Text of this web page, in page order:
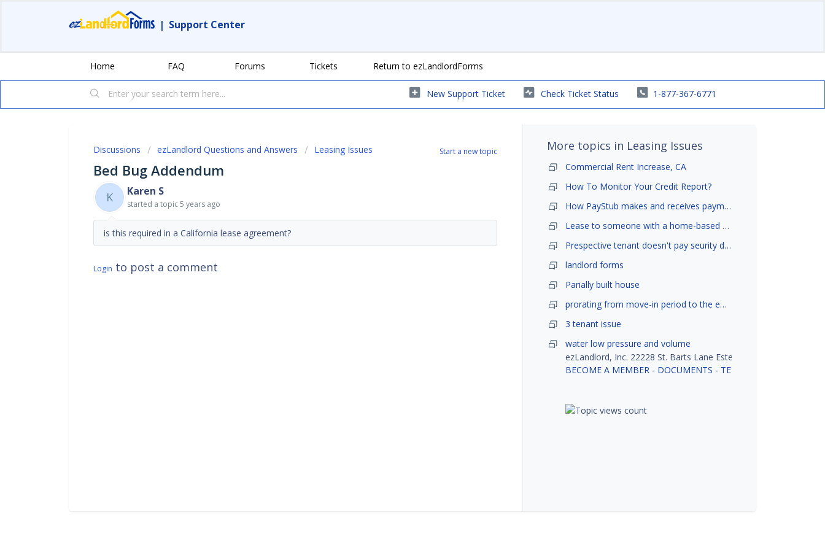
| Support Center
Home FAQ Forums Tickets Return to ezLandlordForms
New Support Ticket Check Ticket Status 1-877-367-6771
Start a new topic
Discussions ezLandlord Questions and Answers Leasing Issues
Bed Bug Addendum
K Karen S
started a topic5 years ago
is this required in a California lease agreement?
Login to post a comment
More topics in Leasing Issues
Commercial Rent Increase, CA
How To Monitor Your Credit Report?
How PayStub makes and receives payments?
Lease to someone with a home-based business?
Prespective tenant doesn't pay seurity deposit
landlord forms
Parially built house
prorating from move-in period to the end of month
3 tenant issue
water low pressure and volume
ezLandlord, Inc. 22228 St. Barts Lane Estero, FL 33928
BECOME A MEMBER - DOCUMENTS - TENANT SCREENING